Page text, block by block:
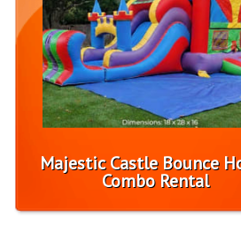
Majestic Castle Bounce
Combo Rental